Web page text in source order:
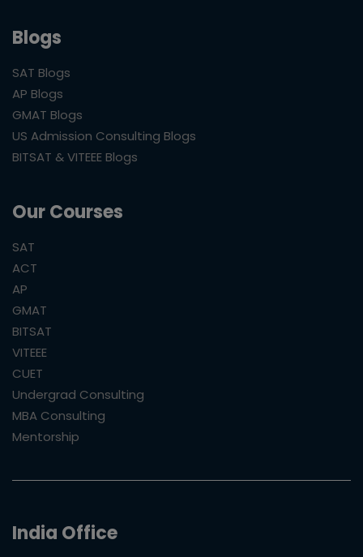
Blogs
SAT Blogs
AP Blogs
GMAT Blogs
US Admission Consulting Blogs
BITSAT & VITEEE Blogs
Our Courses
SAT
ACT
AP
GMAT
BITSAT
VITEEE
CUET
Undergrad Consulting
MBA Consulting
Mentorship
India Office